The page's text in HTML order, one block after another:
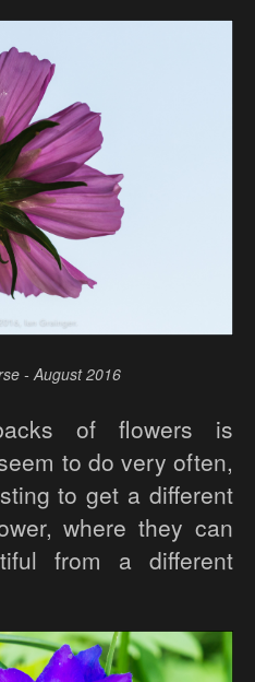
- August 2016
of flowers is
to do very often,
to get a different
where they can
from a different